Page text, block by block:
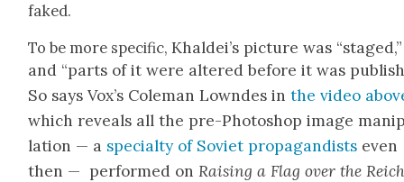
faked.
To be more spe­cif­ic,Khaldei’s pic­ture was “staged,”
and “parts of it were altered before it was
So says Vox’s Cole­man Lown­des inthe video
which reveals all the pre-Pho­to­shop image
la­tion — a spe­cial­ty of Sovi­et pro­pa­gan­dists even
then — per­formed onRais­ing a Flag over the